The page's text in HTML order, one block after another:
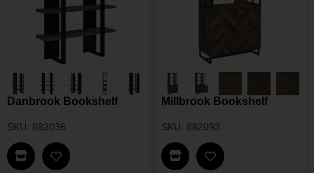
Danbrook Bookshelf
SKU: 882036
Find This Item In My Dealer Locator
Add Danbrook Bookshelf To My Wishlist
Millbrook Bookshelf
SKU: 882093
Find This Item In My
Add Millbrook